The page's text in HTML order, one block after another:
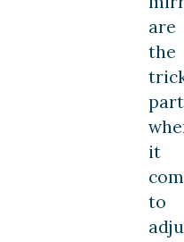
are
the
part
it
to